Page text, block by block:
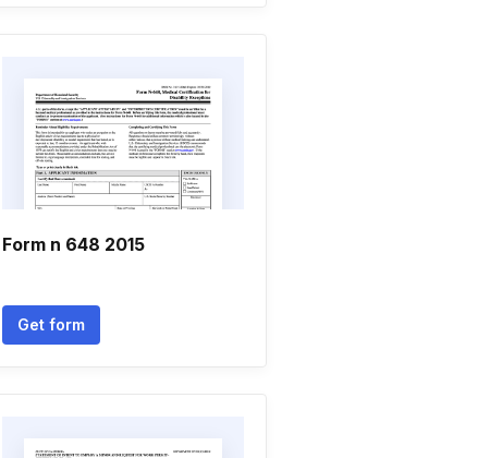
Form n 648 2015
Get form